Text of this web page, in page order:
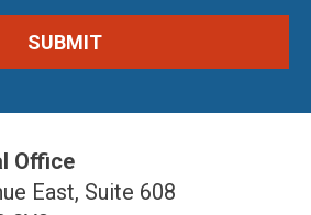
Office
East, Suite 608